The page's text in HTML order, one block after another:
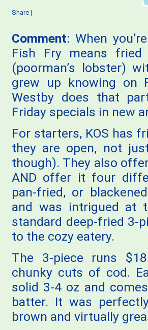
Share |
Comment: When
Fish Fry means
(poorman’s lobster)
grew up knowing on
Westby does that
Friday specials in new
For starters, KOS has
they are open, not
though). They also
AND offer it four
pan-fried, or
and was intrigued at
standard deep-fried 3-
to the cozy eatery.
The 3-piece runs
chunky cuts of cod.
solid 3-4 oz and
batter. It was
brown and virtually